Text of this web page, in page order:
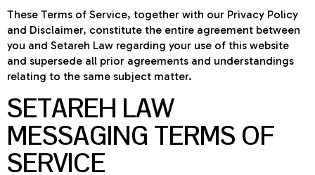
These Terms of Service, together with our Privacy Policy
and Disclaimer, constitute the entire agreement between
you and Setareh Law regarding your use of this website
and supersede all prior agreements and understandings
relating to the same subject matter.
SETAREH LAW
MESSAGING TERMS OF
SERVICE